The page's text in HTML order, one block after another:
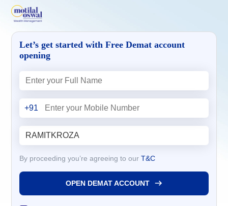
Let’s get started with Free Demat account
opening
+91
By proceeding you’re agreeing to our T&C
OPEN DEMAT ACCOUNT